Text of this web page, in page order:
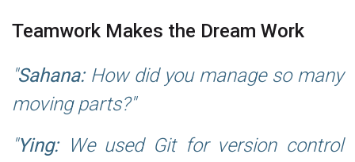
Teamwork Makes the Dream Work
Sahana:How did you manage so many
moving parts?
Ying:We used Git for version control